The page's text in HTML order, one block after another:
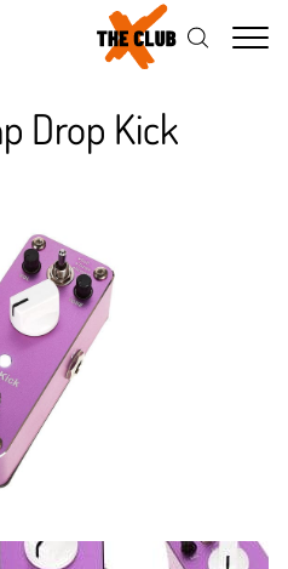
Drop Kick